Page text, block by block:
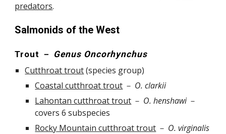
predators.
Salmonids of the West
Trout － Genus Oncorhynchus
Cutthroat trout(species group)
Coastal cutthroat trout － O. clarkii
Lahontan cutthroat trout － O. henshawi －
covers 6 subspecies
Rocky Mountain cutthroat trout － O. virginalis